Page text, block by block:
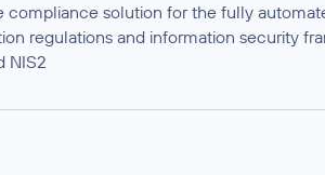
compliance solution for the fully
regulations and information security
NIS2